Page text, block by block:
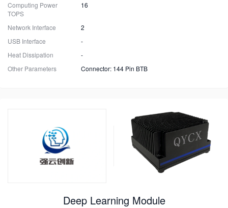
Computing Power
TOPS
16
Network Interface
2
USB Interface
-
Heat Dissipation
-
Other Parameters
Connector: 144 Pin BTB
Deep Learning Module